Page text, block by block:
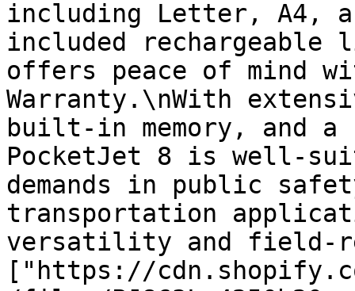
including Letter, A4,
included rechargeable
offers peace of mind
Warranty.\nWith
built-in memory, and
PocketJet 8 is well-
demands in public
transportation
versatility and field-
["https://